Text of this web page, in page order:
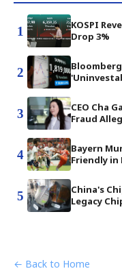
1
KOSPI
Drop 3%
2
3
CEO Cha
Fraud
4
Bayern
Friendly in
5
China's
Legacy
← Back to Home